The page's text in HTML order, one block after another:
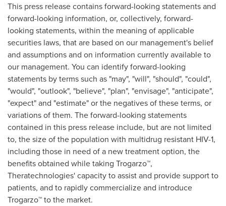
This press release contains forward-looking statements and
forward-looking information, or, collectively, forward-
looking statements, within the meaning of applicable
securities laws, that are based on our management's belief
and assumptions and on information currently available to
our management. You can identify forward-looking
statements by terms such as "may", "will", "should", "could",
"would", "outlook", "believe", "plan", "envisage", "anticipate",
"expect" and "estimate" or the negatives of these terms, or
variations of them. The forward-looking statements
contained in this press release include, but are not limited
to, the size of the population with multidrug resistant HIV-1,
including those in need of a new treatment option, the
benefits obtained while taking Trogarzo™,
Theratechnologies' capacity to assist and provide support to
patients, and to rapidly commercialize and introduce
Trogarzo™ to the market.